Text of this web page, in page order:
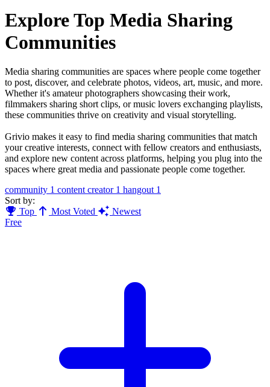
Explore Top Media Sharing
Communities
Media sharing communities are spaces where people come together
to post, discover, and celebrate photos, videos, art, music, and more.
Whether it's amateur photographers showcasing their work,
filmmakers sharing short clips, or music lovers exchanging playlists,
these communities thrive on creativity and visual storytelling.
Grivio makes it easy to find media sharing communities that match
your creative interests, connect with fellow creators and enthusiasts,
and explore new content across platforms, helping you plug into the
spaces where great media and passionate people come together.
community 1 content creator 1 hangout 1
Sort by:
Top
Most Voted
Newest
Free